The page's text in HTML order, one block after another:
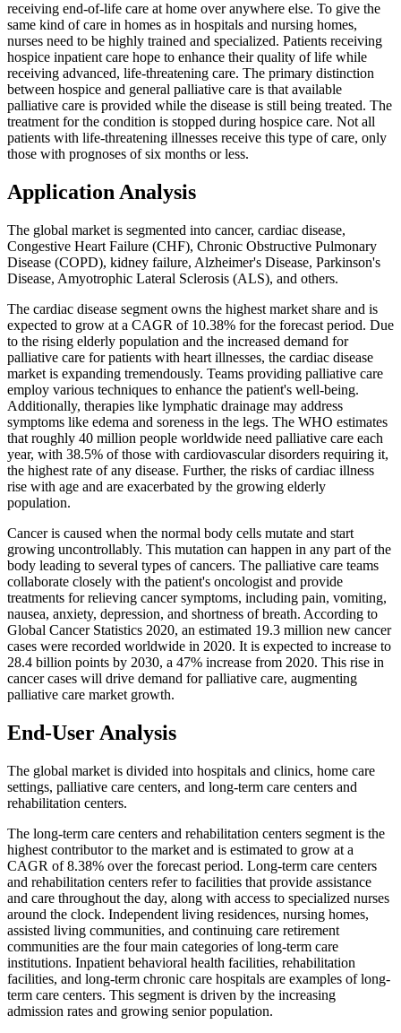
receiving end-of-life care at home over anywhere else. To give the
same kind of care in homes as in hospitals and nursing homes,
nurses need to be highly trained and specialized. Patients receiving
hospice inpatient care hope to enhance their quality of life while
receiving advanced, life-threatening care. The primary distinction
between hospice and general palliative care is that available
palliative care is provided while the disease is still being treated. The
treatment for the condition is stopped during hospice care. Not all
patients with life-threatening illnesses receive this type of care, only
those with prognoses of six months or less.
Application Analysis
The global market is segmented into cancer, cardiac disease,
Congestive Heart Failure (CHF), Chronic Obstructive Pulmonary
Disease (COPD), kidney failure, Alzheimer's Disease, Parkinson's
Disease, Amyotrophic Lateral Sclerosis (ALS), and others.
The cardiac disease segment owns the highest market share and is
expected to grow at a CAGR of 10.38% for the forecast period. Due
to the rising elderly population and the increased demand for
palliative care for patients with heart illnesses, the cardiac disease
market is expanding tremendously. Teams providing palliative care
employ various techniques to enhance the patient's well-being.
Additionally, therapies like lymphatic drainage may address
symptoms like edema and soreness in the legs. The WHO estimates
that roughly 40 million people worldwide need palliative care each
year, with 38.5% of those with cardiovascular disorders requiring it,
the highest rate of any disease. Further, the risks of cardiac illness
rise with age and are exacerbated by the growing elderly
population.
Cancer is caused when the normal body cells mutate and start
growing uncontrollably. This mutation can happen in any part of the
body leading to several types of cancers. The palliative care teams
collaborate closely with the patient's oncologist and provide
treatments for relieving cancer symptoms, including pain, vomiting,
nausea, anxiety, depression, and shortness of breath. According to
Global Cancer Statistics 2020, an estimated 19.3 million new cancer
cases were recorded worldwide in 2020. It is expected to increase to
28.4 billion points by 2030, a 47% increase from 2020. This rise in
cancer cases will drive demand for palliative care, augmenting
palliative care market growth.
End-User Analysis
The global market is divided into hospitals and clinics, home care
settings, palliative care centers, and long-term care centers and
rehabilitation centers.
The long-term care centers and rehabilitation centers segment is the
highest contributor to the market and is estimated to grow at a
CAGR of 8.38% over the forecast period. Long-term care centers
and rehabilitation centers refer to facilities that provide assistance
and care throughout the day, along with access to specialized nurses
around the clock. Independent living residences, nursing homes,
assisted living communities, and continuing care retirement
communities are the four main categories of long-term care
institutions. Inpatient behavioral health facilities, rehabilitation
facilities, and long-term chronic care hospitals are examples of long-
term care centers. This segment is driven by the increasing
admission rates and growing senior population.